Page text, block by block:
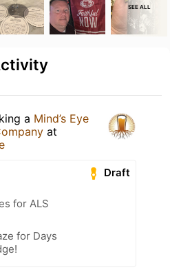
SEE ALL
a Mind’s Eye
at
Draft
for ALS
for Days